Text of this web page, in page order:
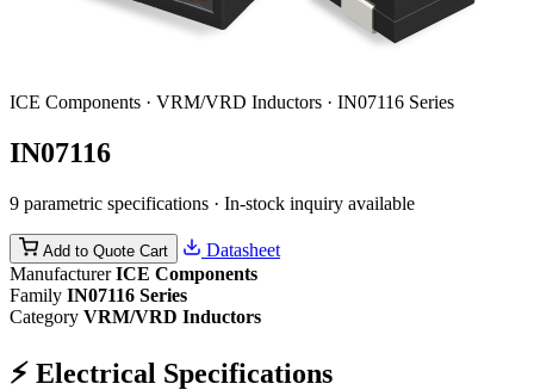
ICE Components · VRM/VRD Inductors · IN07116 Series
IN07116
9 parametric specifications · In-stock inquiry available
Add to Quote Cart
Datasheet
Manufacturer ICE Components
Family IN07116 Series
Category VRM/VRD Inductors
⚡ Electrical Specifications